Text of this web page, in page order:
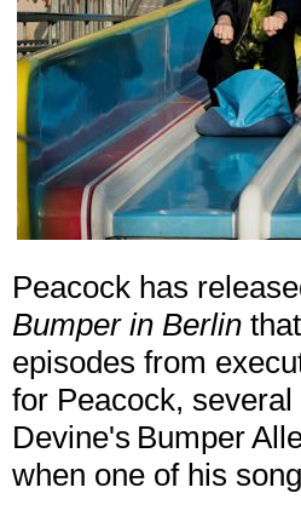
Peacock has
Bumper in Berlin
episodes from
for Peacock,
Devine's Bumper
when one of his